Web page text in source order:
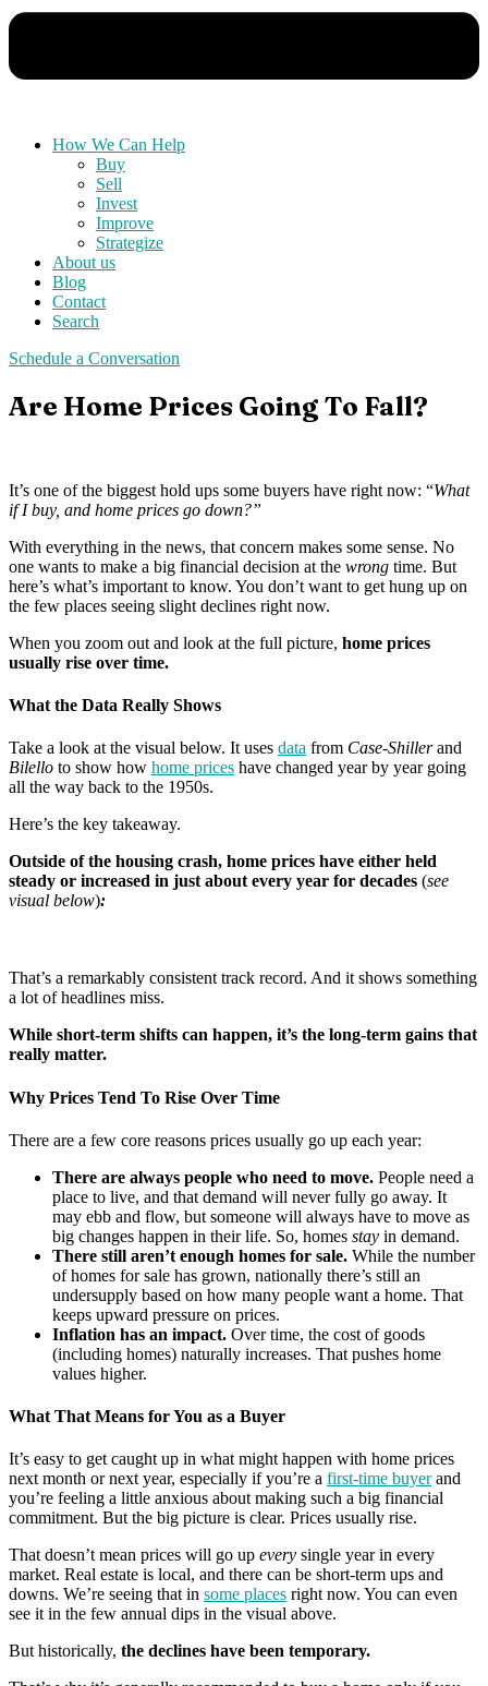
How We Can Help
Buy
Sell
Invest
Improve
Strategize
About us
Blog
Contact
Search
Schedule a Conversation
Are Home Prices Going To Fall?
It’s one of the biggest hold ups some buyers have right now: “What
if I buy, and home prices go down?”
With everything in the news, that concern makes some sense. No
one wants to make a big financial decision at the wrong time. But
here’s what’s important to know. You don’t want to get hung up on
the few places seeing slight declines right now.
When you zoom out and look at the full picture, home prices
usually rise over time.
What the Data Really Shows
Take a look at the visual below. It uses data from Case-Shillerand
Bilello to show how home prices have changed year by year going
all the way back to the 1950s.
Here’s the key takeaway.
Outside of the housing crash, home prices have either held
steady or increased in just about every year for decades (see
visual below):
That’s a remarkably consistent track record. And it shows something
a lot of headlines miss.
While short-term shifts can happen, it’s the long-term gains that
really matter.
Why Prices Tend To Rise Over Time
There are a few core reasons prices usually go up each year:
There are always people who need to move. People need a
place to live, and that demand will never fully go away. It
may ebb and flow, but someone will always have to move as
big changes happen in their life. So, homes stay in demand.
There still aren’t enough homes for sale. While the number
of homes for sale has grown, nationally there’s still an
undersupply based on how many people want a home. That
keeps upward pressure on prices.
Inflation has an impact. Over time, the cost of goods
(including homes) naturally increases. That pushes home
values higher.
What That Means for You as a Buyer
It’s easy to get caught up in what might happen with home prices
next month or next year, especially if you’re a first-time buyerand
you’re feeling a little anxious about making such a big financial
commitment. But the big picture is clear. Prices usually rise.
That doesn’t mean prices will go up every single year in every
market. Real estate is local, and there can be short-term ups and
downs. We’re seeing that in some places right now. You can even
see it in the few annual dips in the visual above.
But historically, the declines have been temporary.